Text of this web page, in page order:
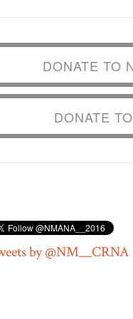
DONATE TO
DONATE
by @NM__CRNA